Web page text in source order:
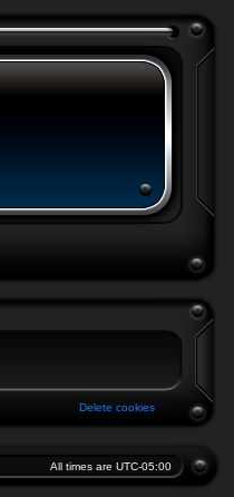
Delete cookies
All times are UTC-05:00